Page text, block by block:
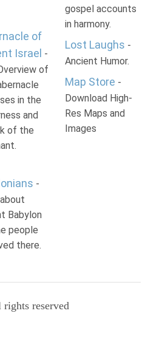
of
Israel -
of
in the
and
of the
-
Babylon
people
there.
gospel accounts
in harmony.
Lost Laughs -
Ancient Humor.
Map Store -
Download High-
Res Maps and
Images
rights reserved